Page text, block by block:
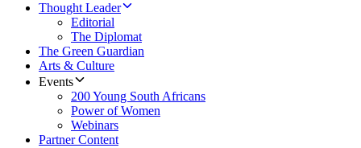
Thought Leader
Editorial
The Diplomat
The Green Guardian
Arts & Culture
Events
200 Young South Africans
Power of Women
Webinars
Partner Content